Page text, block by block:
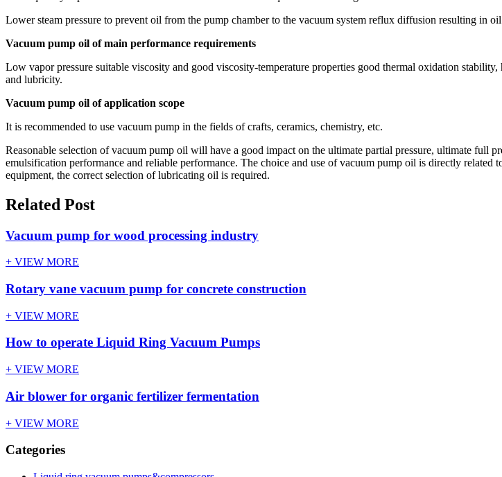
Lower steam pressure to prevent oil from the pump chamber to the vacuum system reflux diffusion resulting in
Vacuum pump oil of main performance requirements
Low vapor pressure suitable viscosity and good viscosity-temperature properties good thermal oxidation
and lubricity.
Vacuum pump oil of application scope
It is recommended to use vacuum pump in the fields of crafts, ceramics, chemistry, etc.
Reasonable selection of vacuum pump oil will have a good impact on the ultimate partial pressure, ultimate full
emulsification performance and reliable performance. The choice and use of vacuum pump oil is directly
equipment, the correct selection of lubricating oil is required.
Related Post
Vacuum pump for wood processing industry
+ VIEW MORE
Rotary vane vacuum pump for concrete construction
+ VIEW MORE
How to operate Liquid Ring Vacuum Pumps
+ VIEW MORE
Air blower for organic fertilizer fermentation
+ VIEW MORE
Categories